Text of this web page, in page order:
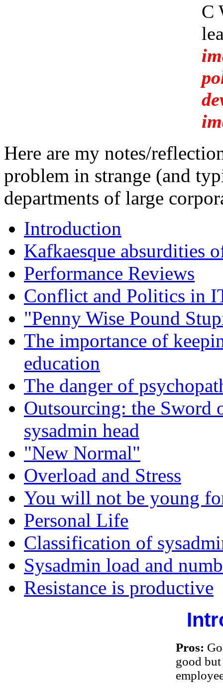
C
Here are my notes/
problem in strange (and
departments of large
Introduction
Kafkaesque absurdities
Performance Reviews
Conflict and Politics in
"Penny Wise Pound
The importance of
education
The danger of
Outsourcing: the Sword
sysadmin head
"New Normal"
Overload and Stress
You will not be young
Personal Life
Classification of
Sysadmin load and
Resistance is productive
Pros:
good